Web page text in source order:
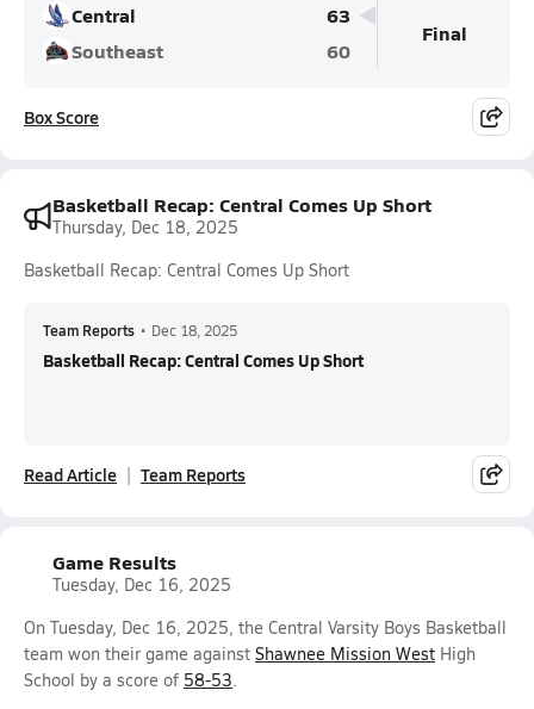
Central
63
Southeast
60
Final
Box Score
Basketball Recap: Central Comes Up Short
Thursday, Dec 18, 2025
Basketball Recap: Central Comes Up Short
Team Reports • Dec 18, 2025
Basketball Recap: Central Comes Up Short
Read Article Team Reports
Game Results
Tuesday, Dec 16, 2025
On Tuesday, Dec 16, 2025, the Central Varsity Boys Basketball
team won their game against Shawnee Mission West High
School by a score of 58-53.